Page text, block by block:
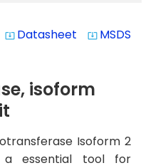
system_update_alt Datasheet system_update_alt MSDS
isoform
Isoform 2
a essential tool for